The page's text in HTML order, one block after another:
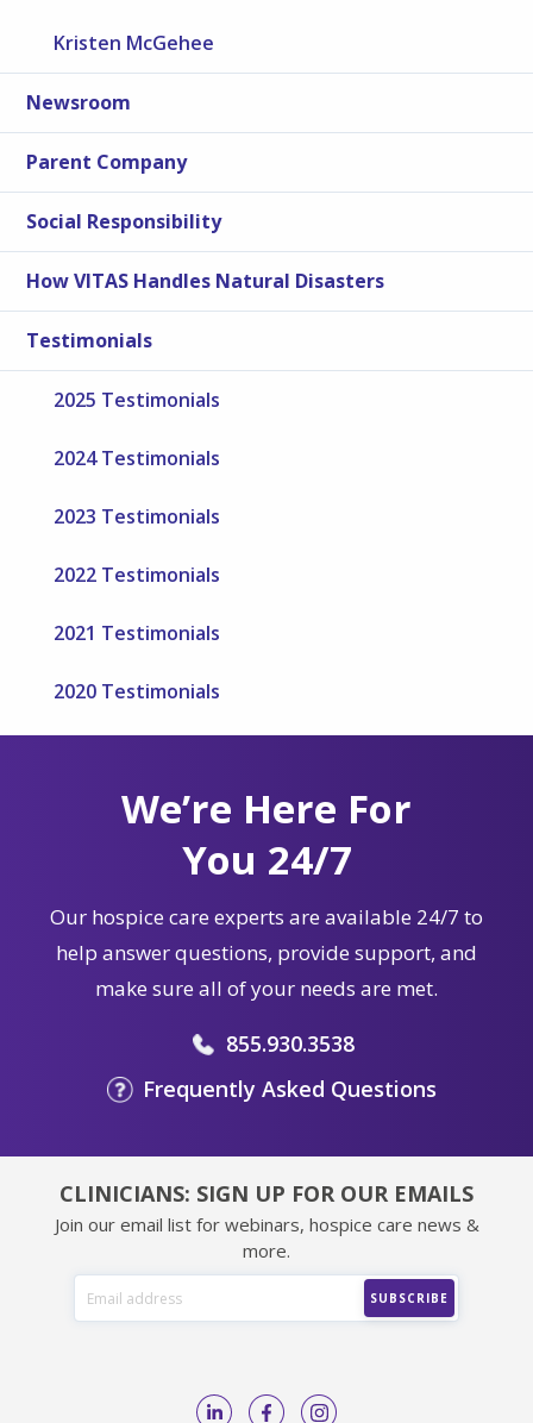
Kristen McGehee
Newsroom
Parent Company
Social Responsibility
How VITAS Handles Natural Disasters
Testimonials
2025 Testimonials
2024 Testimonials
2023 Testimonials
2022 Testimonials
2021 Testimonials
2020 Testimonials
We’re Here For
You 24/7
Our hospice care experts are available 24/7 to
help answer questions, provide support, and
make sure all of your needs are met.
855.930.3538
Frequently Asked Questions
CLINICIANS: SIGN UP FOR OUR EMAILS
Join our email list for webinars, hospice care news &
more.